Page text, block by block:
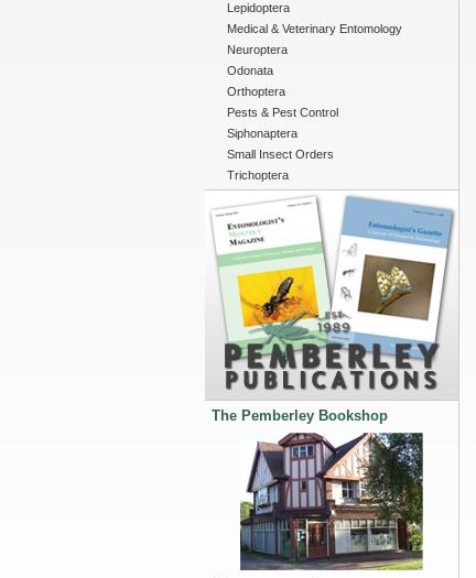
Lepidoptera
Medical & Veterinary Entomology
Neuroptera
Odonata
Orthoptera
Pests & Pest Control
Siphonaptera
Small Insect Orders
Trichoptera
The Pemberley Bookshop